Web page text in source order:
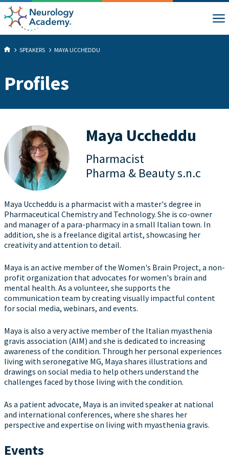
SPEAKERS MAYA UCCHEDDU
Profiles
Maya Uccheddu
Pharmacist
Pharma & Beauty s.n.c
Maya Uccheddu is a pharmacist with a master's degree in
Pharmaceutical Chemistry and Technology. She is co-owner
and manager of a para-pharmacy in a small Italian town. In
addition, she is a freelance digital artist, showcasing her
creativity and attention to detail.
Maya is an active member of the Women's Brain Project, a non-
profit organization that advocates for women's brain and
mental health. As a volunteer, she supports the
communication team by creating visually impactful content
for social media, webinars, and events.
Maya is also a very active member of the Italian myasthenia
gravis association (AIM) and she is dedicated to increasing
awareness of the condition. Through her personal experiences
living with seronegative MG, Maya shares illustrations and
drawings on social media to help others understand the
challenges faced by those living with the condition.
As a patient advocate, Maya is an invited speaker at national
and international conferences, where she shares her
perspective and expertise on living with myasthenia gravis.
Events